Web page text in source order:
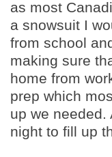
as most
a snowsuit I
from school
making sure
home from
prep which
up we needed.
night to fill up